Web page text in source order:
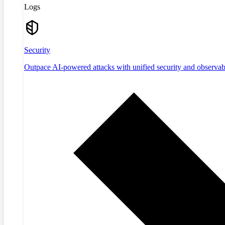
Logs
Security
Outpace AI-powered attacks with unified security and